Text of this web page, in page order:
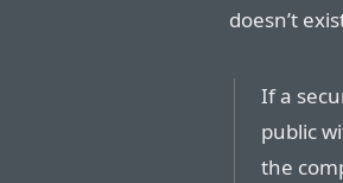
doesn’t
If a
public
the